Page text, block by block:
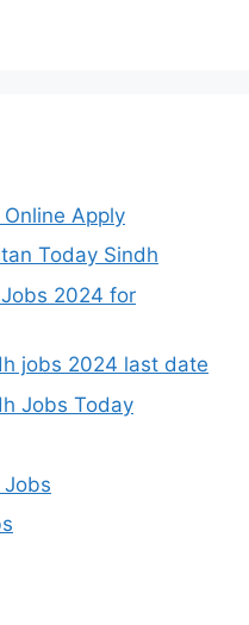
Apply
Today Sindh
2024 for
jobs 2024 last date
Jobs Today
Jobs